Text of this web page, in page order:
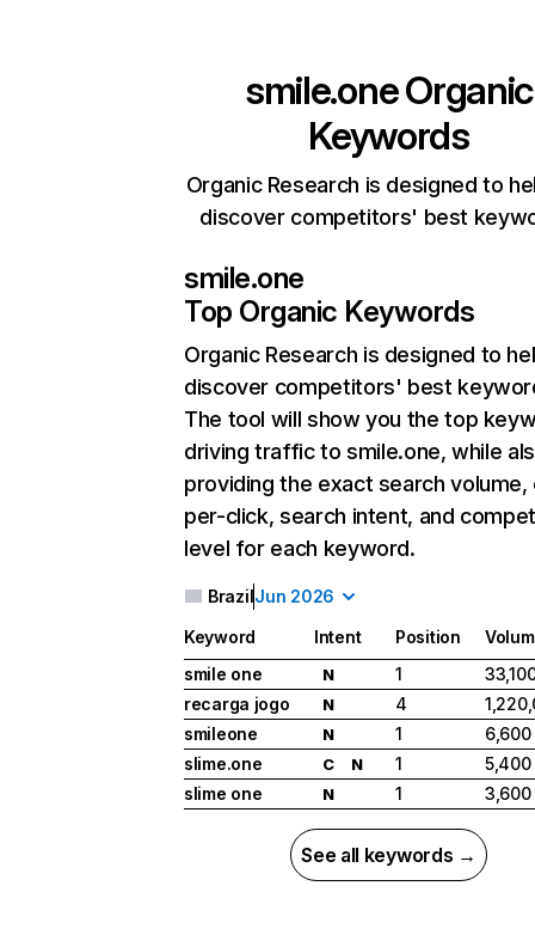
smile.oneOrganic
Keywords
Organic Research is designed to
discover competitors' best
smile.one
Top Organic Keywords
Organic Research is designed to
discover competitors' best
The tool will show you the top
driving traffic to smile.one, while
providing the exact search
per-click, search intent, and
level for each keyword.
BrazilJun 2026
Keyword Intent Position
smile one
N 1
recarga jogo
N 4
smileone
N 1
6,600
slime.one
C N 1
5,400
slime one
N 1 3,600
See all keywords →